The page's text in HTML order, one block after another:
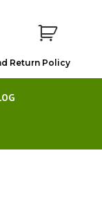
Return Policy